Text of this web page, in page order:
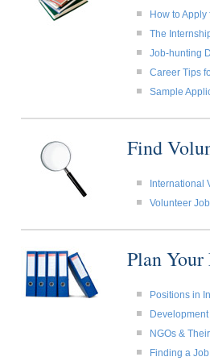
How to
The
Job-hunting
Career Tips
Sample
Find
International
Volunteer
Plan
Positions in
NGOs &
Finding a